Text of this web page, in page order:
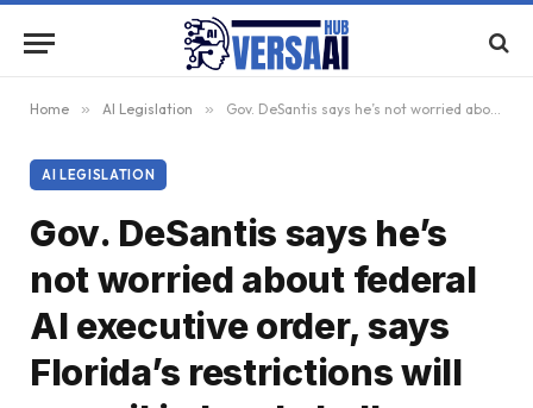
Home » AI Legislation » Gov. DeSantis says he’s not worried about federal AI executive order, says Florida’s restrictions will prevail in legal challenge
AI LEGISLATION
Gov. DeSantis says he’s
not worried about federal
AI executive order, says
Florida’s restrictions will